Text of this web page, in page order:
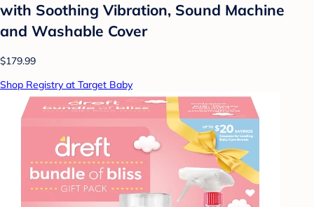
with Soothing Vibration, Sound Machine
and Washable Cover
$179.99
Shop Registry at Target Baby